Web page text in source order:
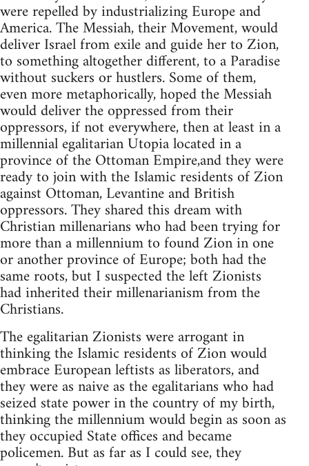
were repelled by industrializing Europe and
America. The Messiah, their Movement, would
deliver Israel from exile and guide her to Zion,
to something altogether different, to a Paradise
without suckers or hustlers. Some of them,
even more metaphorically, hoped the Messiah
would deliver the oppressed from their
oppressors, if not everywhere, then at least in a
millennial egalitarian Utopia located in a
province of the Ottoman Empire,and they were
ready to join with the Islamic residents of Zion
against Ottoman, Levantine and British
oppressors. They shared this dream with
Christian millenarians who had been trying for
more than a millennium to found Zion in one
or another province of Europe; both had the
same roots, but I suspected the left Zionists
had inherited their millenarianism from the
Christians.
The egalitarian Zionists were arrogant in
thinking the Islamic residents of Zion would
embrace European leftists as liberators, and
they were as naive as the egalitarians who had
seized state power in the country of my birth,
thinking the millennium would begin as soon as
they occupied State offices and became
policemen. But as far as I could see, they